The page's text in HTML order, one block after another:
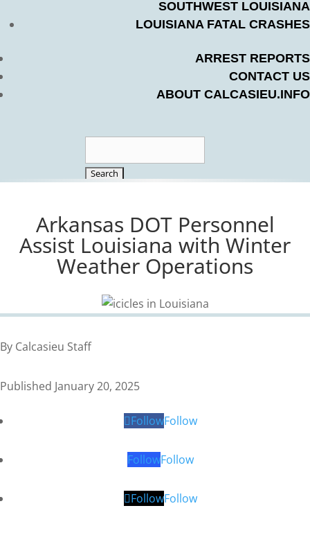
SOUTHWEST LOUISIANA
LOUISIANA FATAL CRASHES
ARREST REPORTS
CONTACT US
ABOUT CALCASIEU.INFO
for:
Arkansas DOT Personnel
Assist Louisiana with Winter
Weather Operations
By Calcasieu Staff
Published January 20, 2025
FollowFollow
FollowFollow
FollowFollow